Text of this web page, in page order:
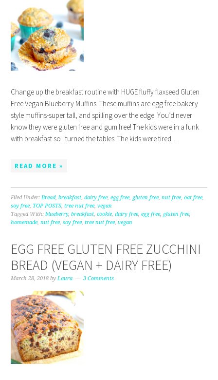
Change up the breakfast routine with HUGE fluffy flaxseed Gluten
Free Vegan Blueberry Muffins. These muffins are egg free bakery
style muffins-super tall, and spilling over the edge. You’d never
know they were gluten free and gum free! The kids were in a funk
with breakfast so I turned the tables. The kids were tired…
READ MORE »
Filed Under:Bread,breakfast,dairy free,egg free, gluten free,nut free,oat free,
soy free, TOP POSTS,tree nut free,vegan
Tagged With:blueberry,breakfast,cookie,dairy free,egg free, gluten free,
homemade,nut free,soy free,tree nut free,vegan
EGG FREE GLUTEN FREE ZUCCHINI
BREAD (VEGAN + DAIRY FREE)
March 28, 2018 byLaura 3 Comments